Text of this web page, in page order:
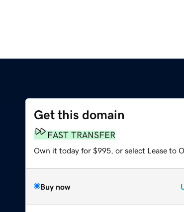
Get this domain
FAST TRANSFER
Own it today for $995, or select Lease to
Buy now